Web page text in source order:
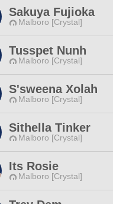
Sakuya Fujioka
Malboro [Crystal]
Tusspet Nunh
Malboro [Crystal]
S'sweena Xolah
Malboro [Crystal]
Sithella Tinker
Malboro [Crystal]
Its Rosie
Malboro [Crystal]